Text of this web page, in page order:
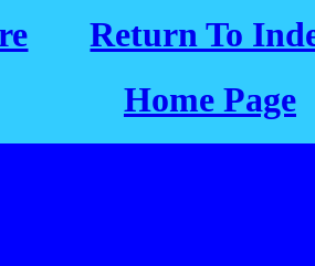
Return To
Home Page